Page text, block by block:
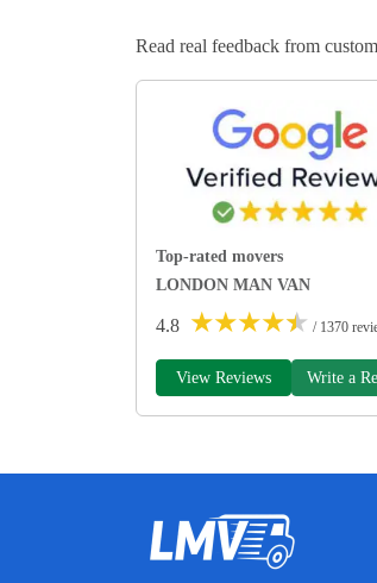
Read real feedback from
Top-rated movers
LONDON MAN VAN
4.8 ★★★★★ / 1370
View Reviews Write a